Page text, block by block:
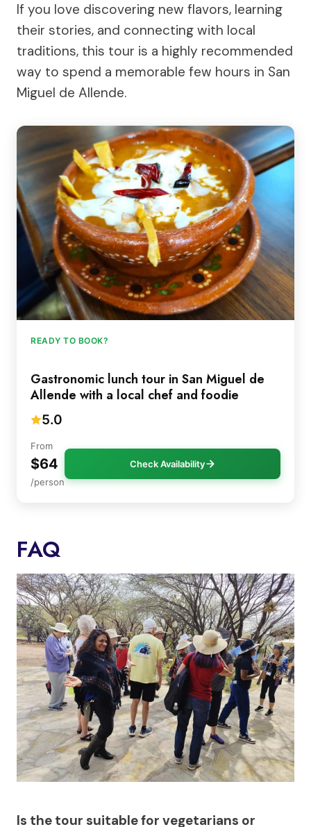
If you love discovering new flavors, learning
their stories, and connecting with local
traditions, this tour is a highly recommended
way to spend a memorable few hours in San
Miguel de Allende.
READY TO BOOK?
Gastronomic lunch tour in San Miguel de
Allende with a local chef and foodie
5.0
From
$64
/person
Check Availability
FAQ
Is the tour suitable for vegetarians or